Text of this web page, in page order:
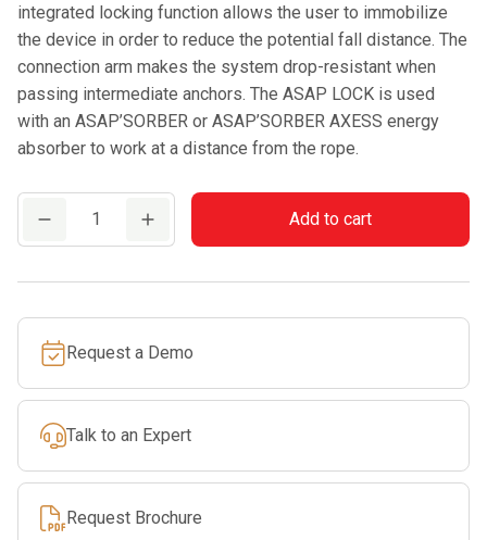
integrated locking function allows the user to immobilize
the device in order to reduce the potential fall distance. The
connection arm makes the system drop-resistant when
passing intermediate anchors. The ASAP LOCK is used
with an ASAP’SORBER or ASAP’SORBER AXESS energy
absorber to work at a distance from the rope.
Add to cart
Request a Demo
Talk to an Expert
Request Brochure